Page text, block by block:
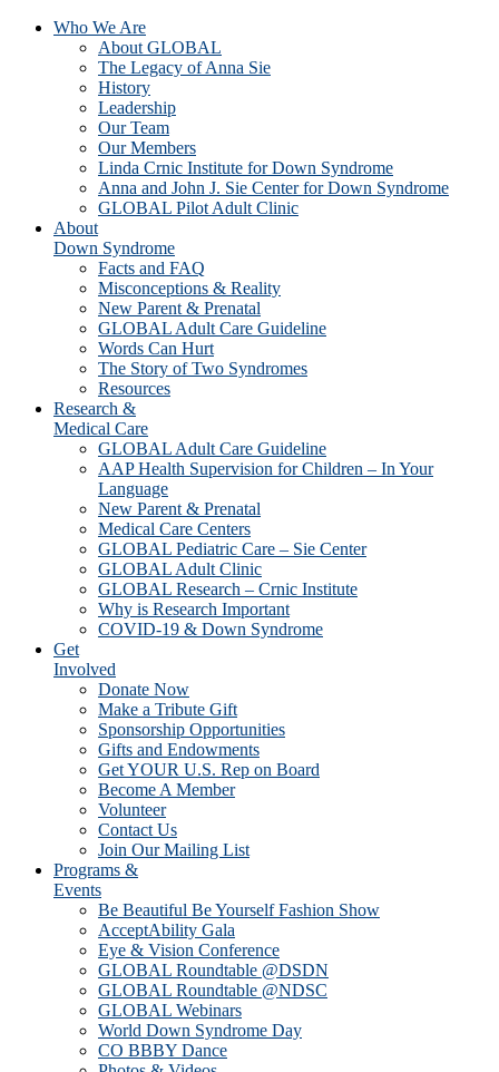
Who We Are
About GLOBAL
The Legacy of Anna Sie
History
Leadership
Our Team
Our Members
Linda Crnic Institute for Down Syndrome
Anna and John J. Sie Center for Down Syndrome
GLOBAL Pilot Adult Clinic
About
Down Syndrome
Facts and FAQ
Misconceptions & Reality
New Parent & Prenatal
GLOBAL Adult Care Guideline
Words Can Hurt
The Story of Two Syndromes
Resources
Research &
Medical Care
GLOBAL Adult Care Guideline
AAP Health Supervision for Children – In Your
Language
New Parent & Prenatal
Medical Care Centers
GLOBAL Pediatric Care – Sie Center
GLOBAL Adult Clinic
GLOBAL Research – Crnic Institute
Why is Research Important
COVID-19 & Down Syndrome
Get
Involved
Donate Now
Make a Tribute Gift
Sponsorship Opportunities
Gifts and Endowments
Get YOUR U.S. Rep on Board
Become A Member
Volunteer
Contact Us
Join Our Mailing List
Programs &
Events
Be Beautiful Be Yourself Fashion Show
AcceptAbility Gala
Eye & Vision Conference
GLOBAL Roundtable @DSDN
GLOBAL Roundtable @NDSC
GLOBAL Webinars
World Down Syndrome Day
CO BBBY Dance